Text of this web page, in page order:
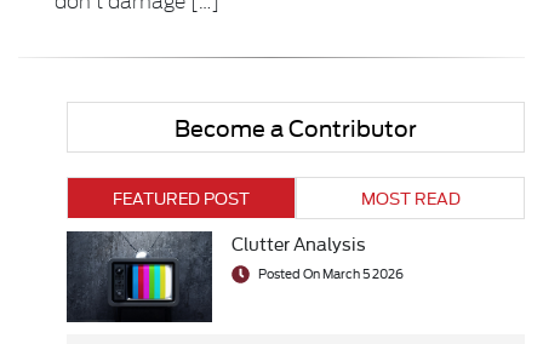
Become a Contributor
FEATURED POST MOST READ
Clutter Analysis
Posted On March 5 2026